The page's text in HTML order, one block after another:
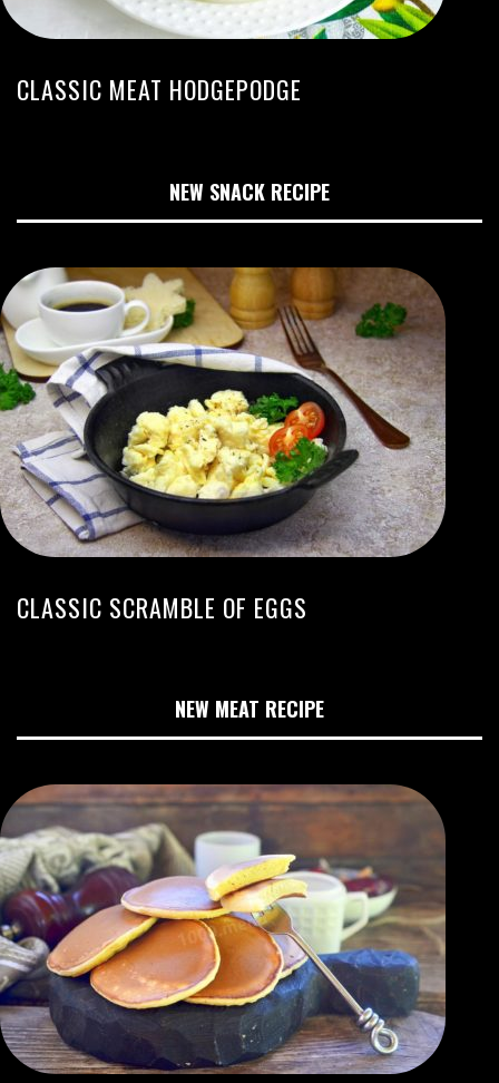
CLASSIC MEAT HODGEPODGE
NEW SNACK RECIPE
CLASSIC SCRAMBLE OF EGGS
NEW MEAT RECIPE